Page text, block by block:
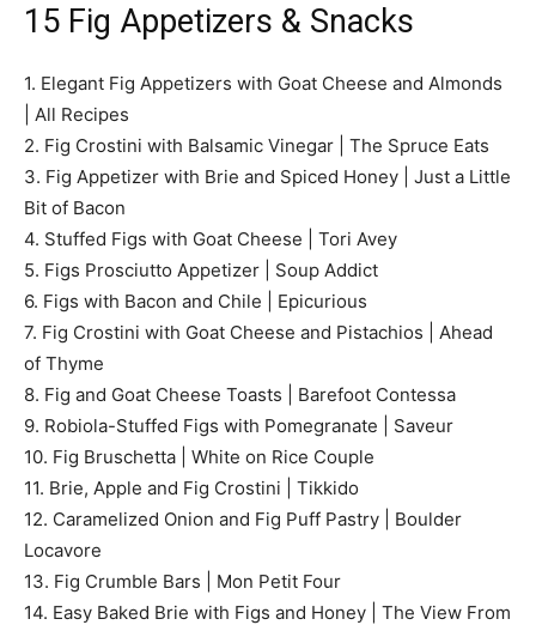
15 Fig Appetizers & Snacks
1. Elegant Fig Appetizers with Goat Cheese and Almonds
| All Recipes
2. Fig Crostini with Balsamic Vinegar | The Spruce Eats
3. Fig Appetizer with Brie and Spiced Honey | Just a Little
Bit of Bacon
4. Stuffed Figs with Goat Cheese | Tori Avey
5. Figs Prosciutto Appetizer | Soup Addict
6. Figs with Bacon and Chile | Epicurious
7. Fig Crostini with Goat Cheese and Pistachios | Ahead
of Thyme
8. Fig and Goat Cheese Toasts | Barefoot Contessa
9. Robiola-Stuffed Figs with Pomegranate | Saveur
10. Fig Bruschetta | White on Rice Couple
11. Brie, Apple and Fig Crostini | Tikkido
12. Caramelized Onion and Fig Puff Pastry | Boulder
Locavore
13. Fig Crumble Bars | Mon Petit Four
14. Easy Baked Brie with Figs and Honey | The View From